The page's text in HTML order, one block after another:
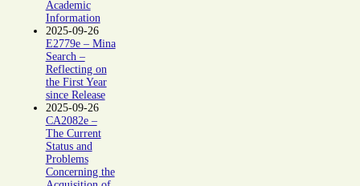
Academic
Information
2025-09-26
E2779e – Mina
Search –
Reflecting on
the First Year
since Release
2025-09-26
CA2082e –
The Current
Status and
Problems
Concerning the